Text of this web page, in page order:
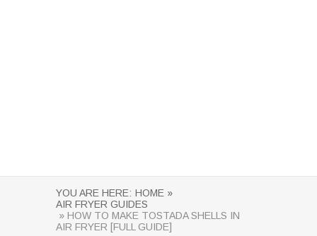
YOU ARE HERE: HOME »
AIR FRYER GUIDES
» HOW TO MAKE TOSTADA SHELLS IN
AIR FRYER [FULL GUIDE]